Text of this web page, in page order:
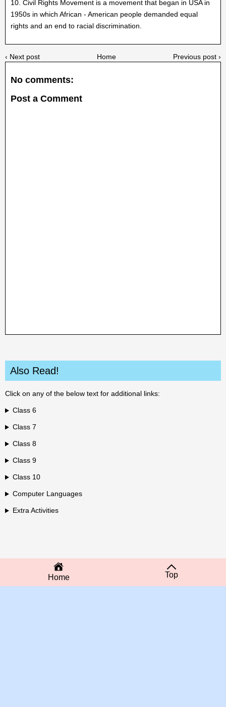
10. Civil Rights Movement is a movement that began in USA in
1950s in which African - American people demanded equal
rights and an end to racial discrimination.
‹ Next post Previous post ›
Home
No comments:
Post a Comment
Also Read!
Click on any of the below text for additional links:
Class 6
Class 7
Class 8
Class 9
Class 10
Computer Languages
Extra Activities
Home Top